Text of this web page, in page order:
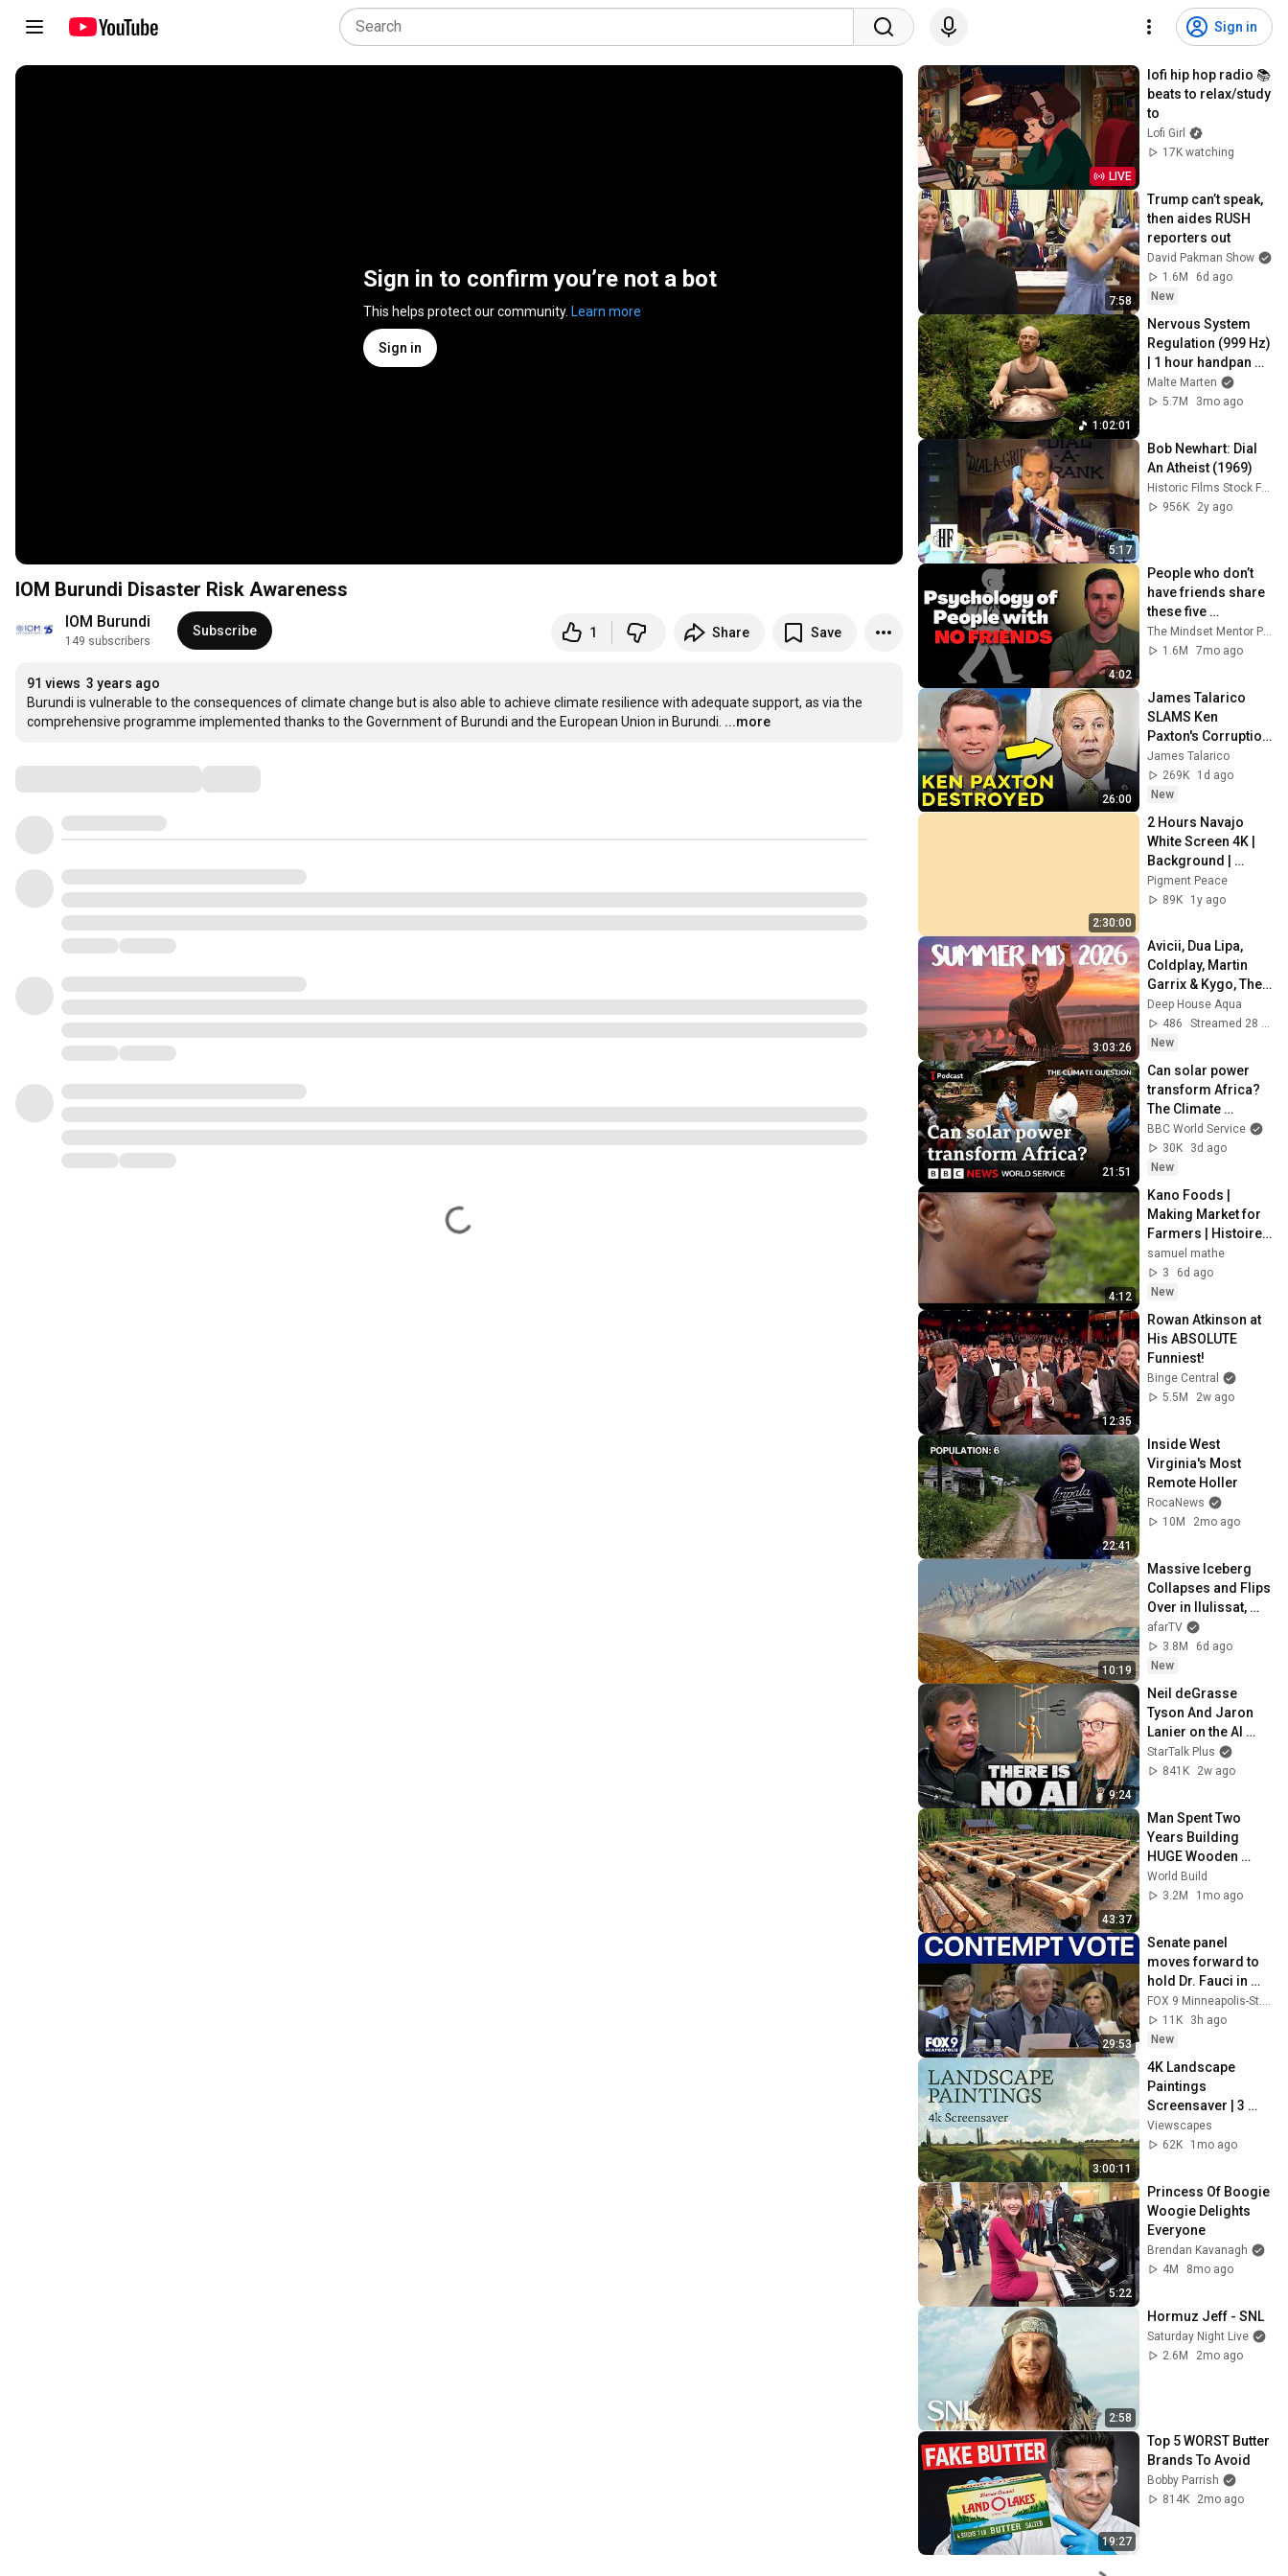
Sign in
Sign in to confirm you’re not a bot
This helps protect our community. Learn more
Sign in
IOM Burundi Disaster Risk Awareness
IOM Burundi
149 subscribers
Subscribe 1 Share Save
91 views 3 years ago
Burundi is vulnerable to the consequences of climate change but is also able to achieve climate resilience with adequate support, as via the
comprehensive programme implemented thanks to the Government of Burundi and the European Union in Burundi. ...more
LIVE
lofi hip hop radio 📚
beats to relax/study
to
Lofi Girl
17K watching
7:58
Trump can’t speak,
then aides RUSH
reporters out
David Pakman Show
1.6M
6d ago
New
1:02:01
Nervous System
Regulation (999 Hz)
| 1 hour handpan
music | Malte
Marten
Malte Marten
5.7M
3mo ago
5:17
Bob Newhart: Dial
An Atheist (1969)
956K
2y ago
4:02
People who don’t
have friends share
these five
personality traits
1.6M
7mo ago
26:00
James Talarico
SLAMS Ken
Paxton's Corruption
LIVE ON AIR
James Talarico
269K
1d ago
New
2:30:00
2 Hours Navajo
White Screen 4K |
Background |
Backdrop |
Screensaver | Full
Monitor, TV
Pigment Peace
89K
1y ago
3:03:26
Avicii, Dua Lipa,
Coldplay, Martin
Garrix & Kygo, The
Chainsmokers
Style - SUMMER
DEEP HOUSE Mix
Deep House Aqua
486
Streamed 28 min ago
New
21:51
Can solar power
transform Africa?
The Climate
Question podcast -
BBC World Service
BBC World Service
30K
3d ago
New
4:12
Kano Foods |
Making Market for
Farmers | Histoire
de Maama Baraka
samuel mathe
3
6d ago
New
12:35
Rowan Atkinson at
His ABSOLUTE
Funniest!
Binge Central
5.5M
2w ago
22:41
Inside West
Virginia's Most
Remote Holler
RocaNews
10M
2mo ago
10:19
Massive Iceberg
Collapses and Flips
Over in Ilulissat,
Greenland | Full
Event in 4K! (July
25, 2026)
afarTV
3.8M
6d ago
New
9:24
Neil deGrasse
Tyson And Jaron
Lanier on the AI
Illusion
StarTalk Plus
841K
2w ago
43:37
Man Spent Two
Years Building
HUGE Wooden
House for his
Family | Start to
World Build
3.2M
1mo ago
29:53
Senate panel
moves forward to
hold Dr. Fauci in
contempt
FOX 9 Minneapolis-St. Paul
11K
3h ago
New
3:00:11
4K Landscape
Paintings
Screensaver | 3
Hours Fine Art
Slideshow | No Ads,
Viewscapes
62K
1mo ago
5:22
Princess Of Boogie
Woogie Delights
Everyone
Brendan Kavanagh
4M
8mo ago
2:58
Hormuz Jeff - SNL
Saturday Night Live
2.6M
2mo ago
19:27
Top 5 WORST Butter
Brands To Avoid
Bobby Parrish
814K
2mo ago